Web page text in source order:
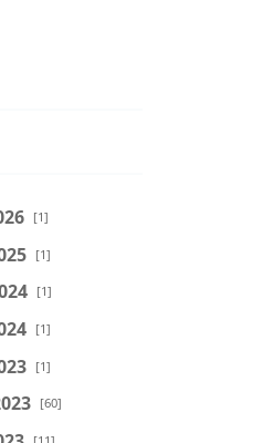
[1]
[1]
[1]
[1]
[1]
[60]